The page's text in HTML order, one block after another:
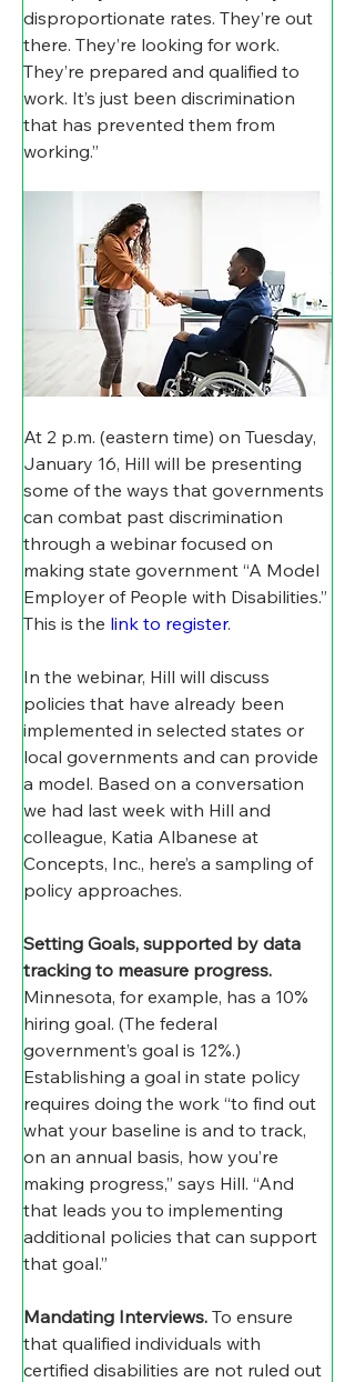
disproportionate rates. They’re out
there. They’re looking for work.
They’re prepared and qualified to
work. It’s just been discrimination
that has prevented them from
working.”
At 2 p.m. (eastern time) on Tuesday,
January 16, Hill will be presenting
some of the ways that governments
can combat past discrimination
through a webinar focused on
making state government “A Model
Employer of People with Disabilities.”
This is the link to register.
In the webinar, Hill will discuss
policies that have already been
implemented in selected states or
local governments and can provide
a model. Based on a conversation
we had last week with Hill and
colleague, Katia Albanese at
Concepts, Inc., here’s a sampling of
policy approaches.
Setting Goals, supported by data
tracking to measure progress.
Minnesota, for example, has a 10%
hiring goal. (The federal
government’s goal is 12%.)
Establishing a goal in state policy
requires doing the work “to find out
what your baseline is and to track,
on an annual basis, how you’re
making progress,” says Hill. “And
that leads you to implementing
additional policies that can support
that goal.”
Mandating Interviews. To ensure
that qualified individuals with
certified disabilities are not ruled out